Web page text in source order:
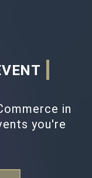
in
you're